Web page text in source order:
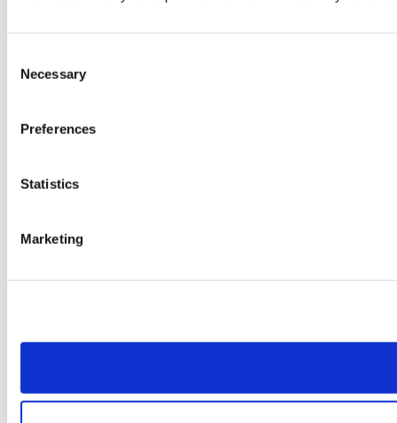
Selection
Necessary
Preferences
Statistics
Marketing